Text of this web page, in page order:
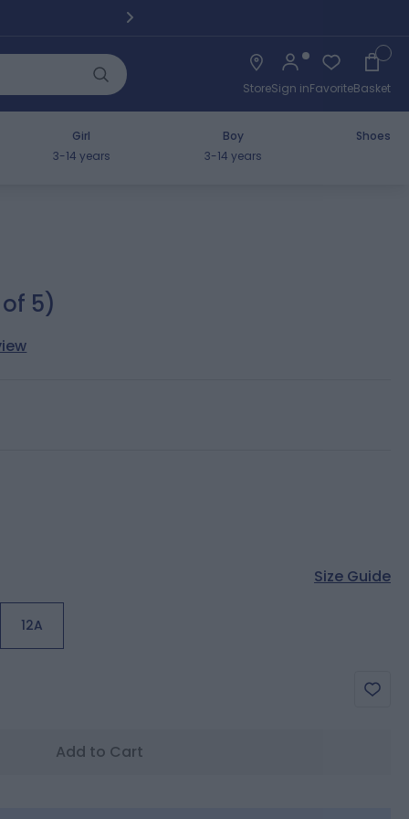
StoreSign inFavorite Cart
Basket
Girl
3-14 years
Boy
3-14 years
Shoes
5)
Size Guide
12A
Add to Cart